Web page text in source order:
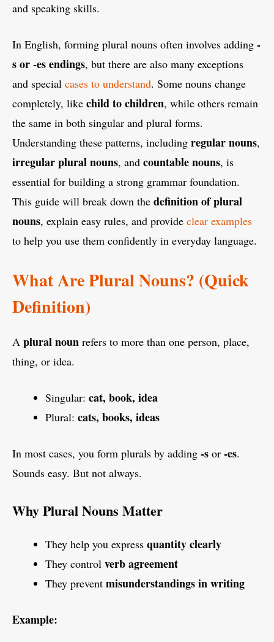
and speaking skills.
In English, forming plural nouns often involves adding -
s or -es endings, but there are also many exceptions
and special cases to understand. Some nouns change
completely, like child to children, while others remain
the same in both singular and plural forms.
Understanding these patterns, including regular nouns,
irregular plural nouns, and countable nouns, is
essential for building a strong grammar foundation.
This guide will break down the definition of plural
nouns, explain easy rules, and provide clear examples
to help you use them confidently in everyday language.
What Are Plural Nouns? (Quick
Definition)
A plural noun refers to more than one person, place,
thing, or idea.
Singular: cat, book, idea
Plural: cats, books, ideas
In most cases, you form plurals by adding -s or -es.
Sounds easy. But not always.
Why Plural Nouns Matter
They help you express quantity clearly
They control verb agreement
They prevent misunderstandings in writing
Example: